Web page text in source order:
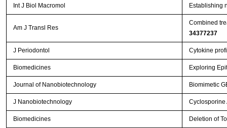
Int J Biol Macromol Establishing
Am J Transl Res
Combined
34377237
J Periodontol Cytokine
Biomedicines Exploring
Journal of Nanobiotechnology Biomimetic
J Nanobiotechnology Cyclosporine
Biomedicines Deletion of